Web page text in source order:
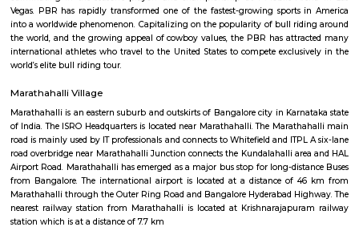
Q: How to find a house for rent in marathahalli-bengaluru?
Q: Does the house come with kitchen in marathahalli-bengaluru?
Q: Do I get food in any house that I book in marathahalli-bengaluru?
Q: Is the house that I see on RentMyStay in marathahalli-bengaluru safe?
Q: What should I check when I book a house in marathahalli-bengaluru?
Q: Are there any hospitals in marathahalli-bengaluru?